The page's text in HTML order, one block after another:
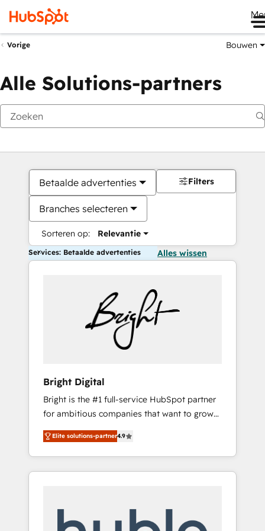
Vorige Bouwen
Alle Solutions-partners
Betaalde advertenties
Branches selecteren
Sorteren op: Relevantie
Filters
Services: Betaalde advertenties Alles wissen
Bright Digital
Bright is the #1 full-service HubSpot partner
for ambitious companies that want to grow
smarter. From HubSpot onboarding, to
training, from developing a new website to
lead generation and digital marketing; we do
it all (and with great results)! In short, our
modules, integrations - Marketing & sales
Elite solutions-partner4.9